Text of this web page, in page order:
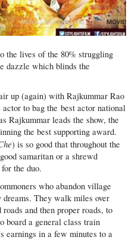
the lives of the 80% struggling
dazzle which blinds the
up (again) with Rajkummar Rao
to bag the best actor national
Rajkummar leads the show, the
the best supporting award.
) is so good that throughout the
samaritan or a shrewd
the duo.
who abandon village
They walk miles over
and then proper roads, to
board a general class train
earnings in a few minutes to a